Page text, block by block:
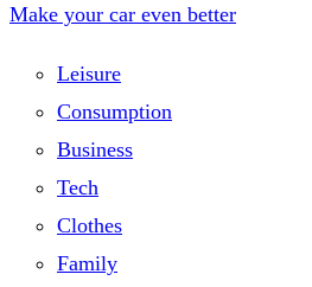
Make your car even better
Leisure
Consumption
Business
Tech
Clothes
Family